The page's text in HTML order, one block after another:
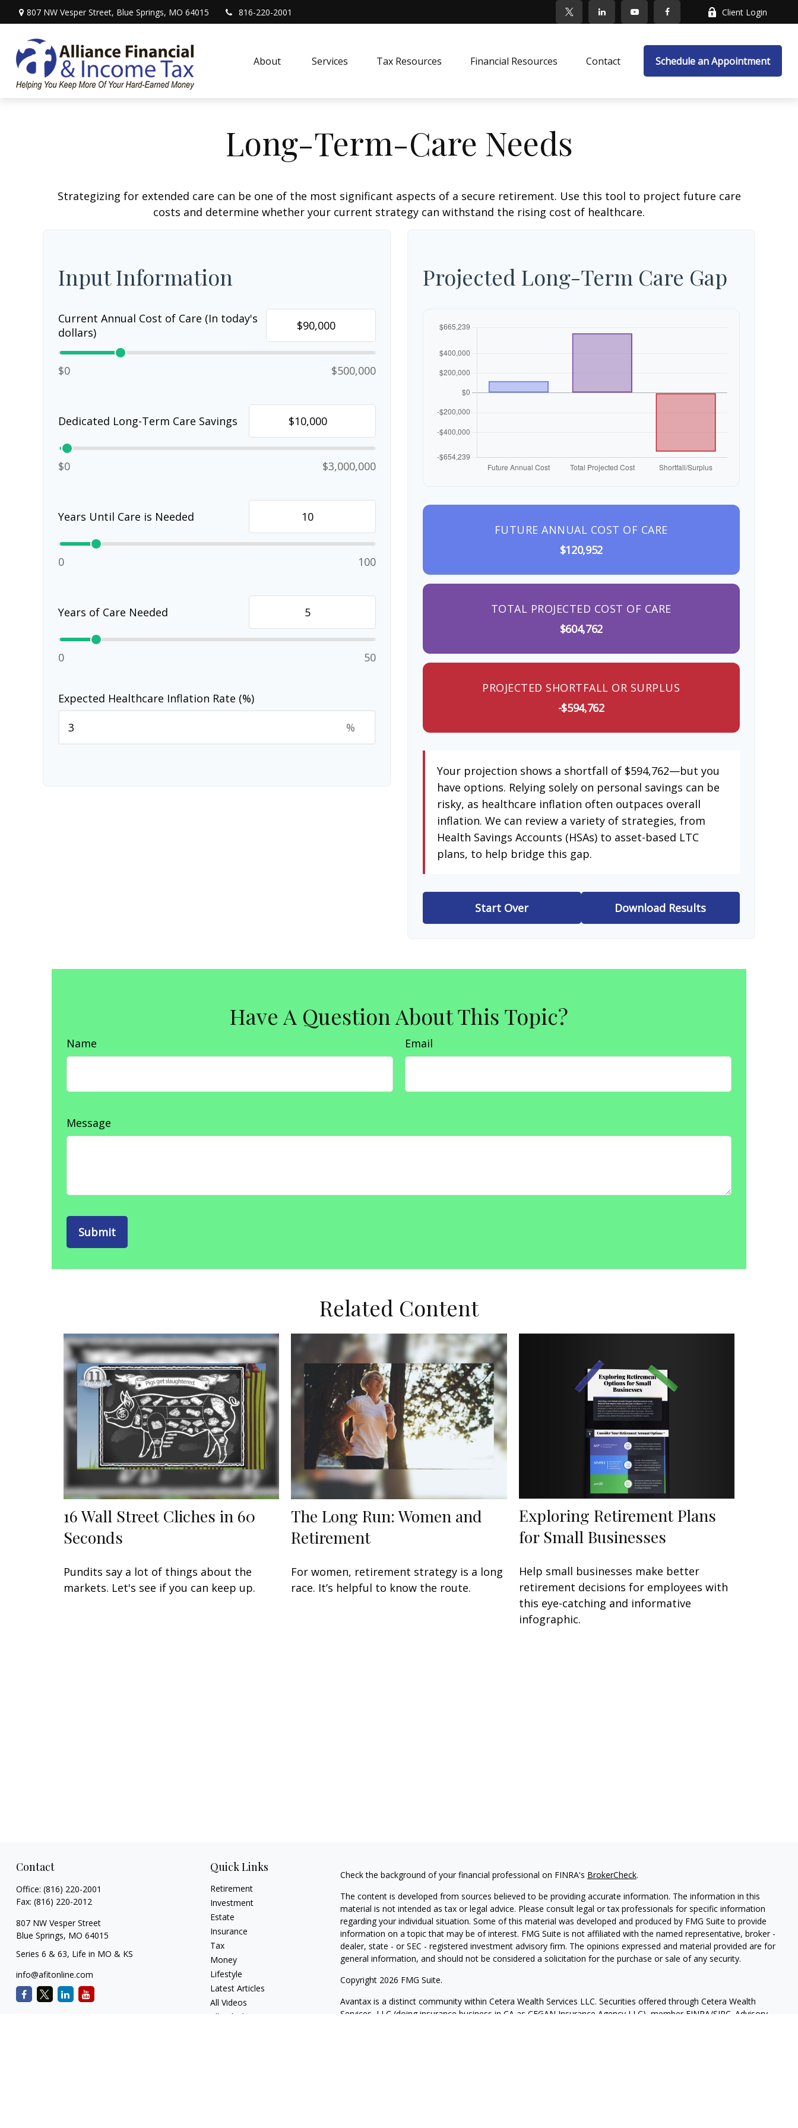
807 NW Vesper Street, Blue Springs, MO 64015 816-220-2001 Client Login
About Services Tax Resources Financial Resources Contact Schedule an Appointment
Long-Term-Care Needs
Strategizing for extended care can be one of the most significant aspects of a secure retirement. Use this tool to project future care
costs and determine whether your current strategy can withstand the rising cost of healthcare.
Input Information
Current Annual Cost of Care (In today's
dollars)
$0 $500,000
Dedicated Long-Term Care Savings
$0 $3,000,000
Years Until Care is Needed
0 100
Years of Care Needed
0 50
Expected Healthcare Inflation Rate (%)
%
Projected Long-Term Care Gap
FUTURE ANNUAL COST OF CARE
$120,952
TOTAL PROJECTED COST OF CARE
$604,762
PROJECTED SHORTFALL OR SURPLUS
-$594,762
Your projection shows a shortfall of $594,762—but you
have options. Relying solely on personal savings can be
risky, as healthcare inflation often outpaces overall
inflation. We can review a variety of strategies, from
Health Savings Accounts (HSAs) to asset-based LTC
plans, to help bridge this gap.
Start Over Download Results
Have A Question About This Topic?
Name Email
Message
Related Content
16 Wall Street Cliches in 60
Seconds
Pundits say a lot of things about the
markets. Let's see if you can keep up.
The Long Run: Women and
Retirement
For women, retirement strategy is a long
race. It’s helpful to know the route.
Exploring Retirement Plans
for Small Businesses
Help small businesses make better
retirement decisions for employees with
this eye-catching and informative
infographic.
Contact
Office: (816) 220-2001
Fax: (816) 220-2012
807 NW Vesper Street
Blue Springs, MO 64015
Series 6 & 63, Life in MO & KS
info@afitonline.com
Quick Links
Retirement
Investment
Estate
Insurance
Tax
Money
Lifestyle
Latest Articles
All Videos
All Calculators
Check the background of your financial professional on FINRA's BrokerCheck.
The content is developed from sources believed to be providing accurate information. The information in this
material is not intended as tax or legal advice. Please consult legal or tax professionals for specific information
regarding your individual situation. Some of this material was developed and produced by FMG Suite to provide
information on a topic that may be of interest. FMG Suite is not affiliated with the named representative, broker -
dealer, state - or SEC - registered investment advisory firm. The opinions expressed and material provided are for
general information, and should not be considered a solicitation for the purchase or sale of any security.
Copyright 2026 FMG Suite.
Avantax is a distinct community within Cetera Wealth Services LLC. Securities offered through Cetera Wealth
Services, LLC (doing insurance business in CA as CFGAN Insurance Agency LLC), member FINRA /SIPC . Advisory